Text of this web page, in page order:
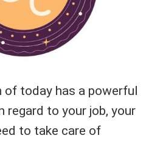
of today has a powerful
regard to your job, your
to take care of